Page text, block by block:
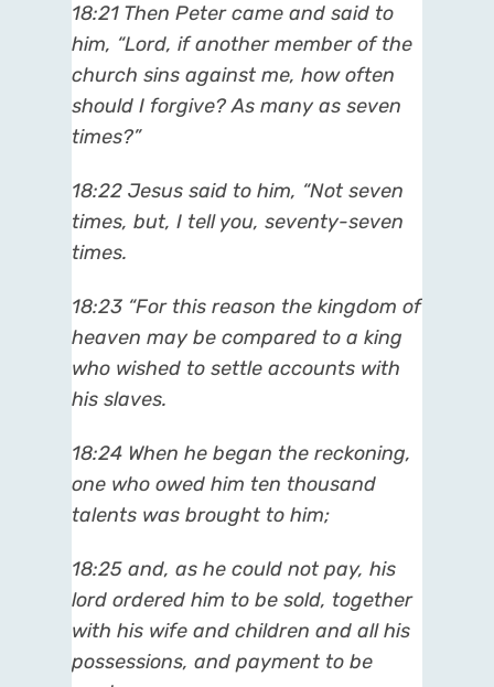
18:21 Then Peter came and said to
him, “Lord, if another member of the
church sins against me, how often
should I forgive? As many as seven
times?”
18:22 Jesus said to him, “Not seven
times, but, I tell you, seventy-seven
times.
18:23 “For this reason the kingdom of
heaven may be compared to a king
who wished to settle accounts with
his slaves.
18:24 When he began the reckoning,
one who owed him ten thousand
talents was brought to him;
18:25 and, as he could not pay, his
lord ordered him to be sold, together
with his wife and children and all his
possessions, and payment to be